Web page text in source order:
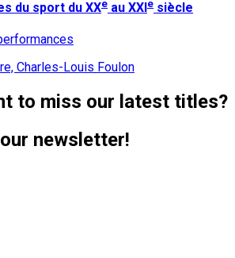
du sport du XXe au XXIe siècle
Charles-Louis Foulon
to miss our latest titles?
newsletter!